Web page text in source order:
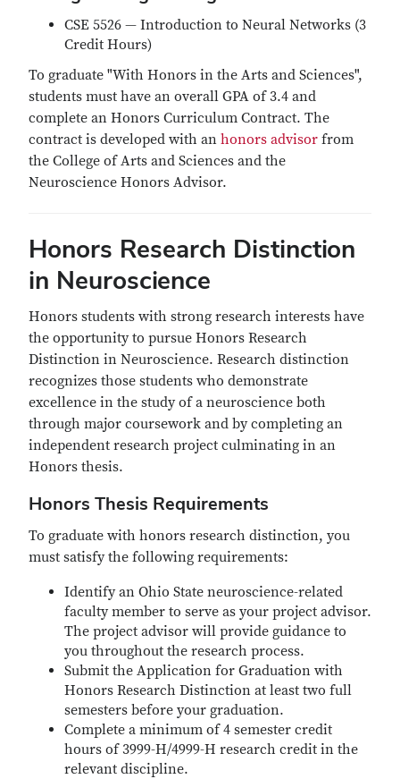
CSE 5526 — Introduction to Neural Networks (3
Credit Hours)
To graduate "With Honors in the Arts and Sciences",
students must have an overall GPA of 3.4 and
complete an Honors Curriculum Contract. The
contract is developed with an honors advisor from
the College of Arts and Sciences and the
Neuroscience Honors Advisor.
Honors Research Distinction
in Neuroscience
Honors students with strong research interests have
the opportunity to pursue Honors Research
Distinction in Neuroscience. Research distinction
recognizes those students who demonstrate
excellence in the study of a neuroscience both
through major coursework and by completing an
independent research project culminating in an
Honors thesis.
Honors Thesis Requirements
To graduate with honors research distinction, you
must satisfy the following requirements:
Identify an Ohio State neuroscience-related
faculty member to serve as your project advisor.
The project advisor will provide guidance to
you throughout the research process.
Submit the Application for Graduation with
Honors Research Distinction at least two full
semesters before your graduation.
Complete a minimum of 4 semester credit
hours of 3999-H/4999-H research credit in the
relevant discipline.